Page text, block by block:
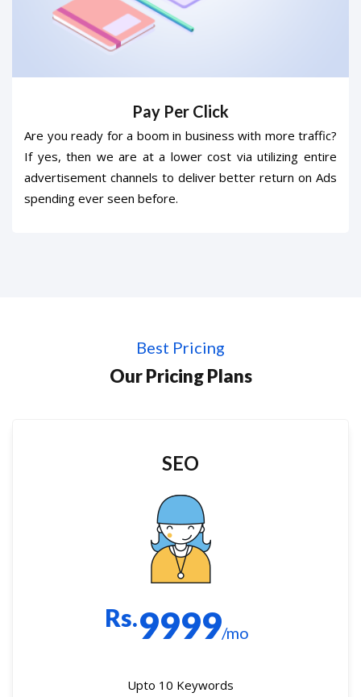
Pay Per Click
Are you ready for a boom in business with more traffic?
If yes, then we are at a lower cost via utilizing entire
advertisement channels to deliver better return on Ads
spending ever seen before.
Best Pricing
Our Pricing Plans
SEO
Rs.9999/mo
Upto 10 Keywords